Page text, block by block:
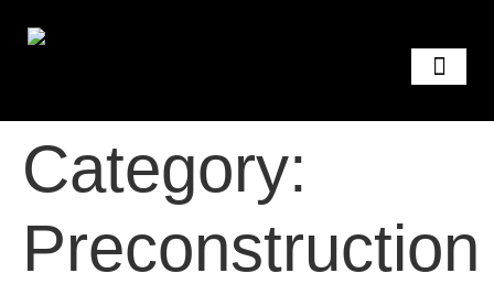
Category:
Preconstruction